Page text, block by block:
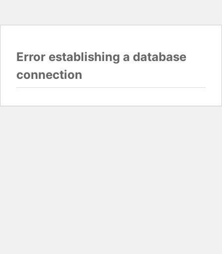
Error establishing a database
connection